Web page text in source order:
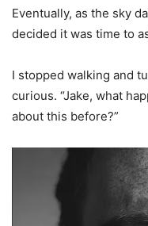
Eventually, as the sky
decided it was time to
I stopped walking and
curious. “Jake, what
about this before?”